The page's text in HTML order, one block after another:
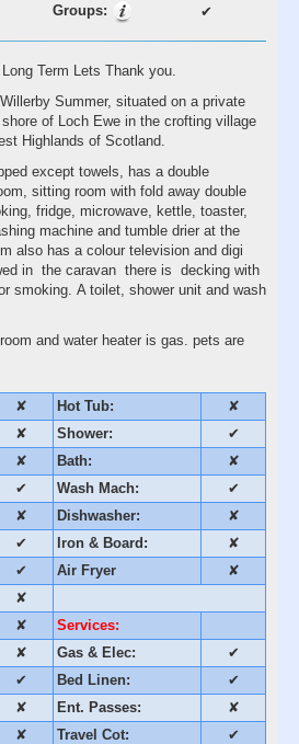
Groups: ✔
Term Lets Thank you.
Summer, situated on a private
of Loch Ewe in the crofting village
Highlands of Scotland.
except towels, has a double
sitting room with fold away double
fridge, microwave, kettle, toaster,
machine and tumble drier at the
also has a colour television and digi
in the caravan there is decking with
smoking. A toilet, shower unit and wash
and water heater is gas. pets are
✘ Hot Tub:
✘
✘ Shower:
✔
✘ Bath:
✘
✔ Wash Mach:
✔
✘ Dishwasher:
✘
✔ Iron & Board:
✘
✔ Air Fryer
✘
✘
✘
Services:
✘ Gas & Elec:
✔
✔ Bed Linen:
✔
✘ Ent. Passes:
✘
✘ Travel Cot:
✔